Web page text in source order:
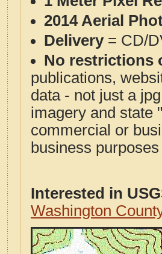
2014 Aerial
Delivery= CD/
No restrictions
publications,
data - not just a
imagery and state
commercial or
business
Interested in
Washington